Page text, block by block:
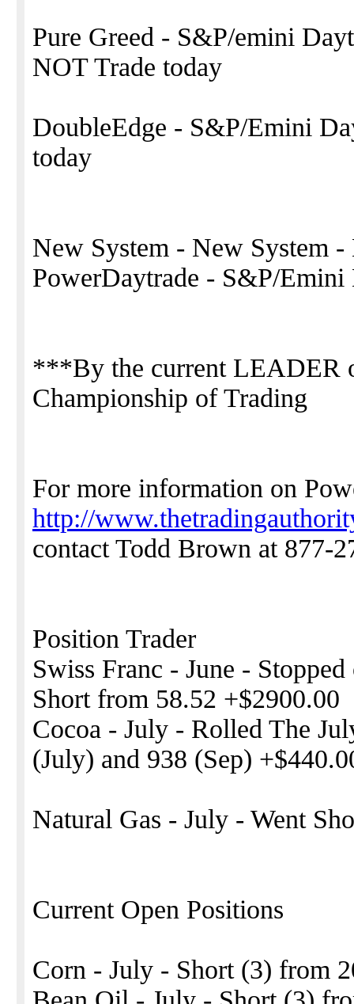
Pure Greed - S&P/emini
NOT Trade today
DoubleEdge - S&P/Emini
today
New System - New System
PowerDaytrade - S&P/Emini
***By the current LEADER
Championship of Trading
For more information on
http://
contact Todd Brown at 877-
Position Trader
Swiss Franc - June -
Short from 58.52 +$2900.00
Cocoa - July - Rolled The
(July) and 938 (Sep)
Natural Gas - July - Went
Current Open Positions
Corn - July - Short (3) from